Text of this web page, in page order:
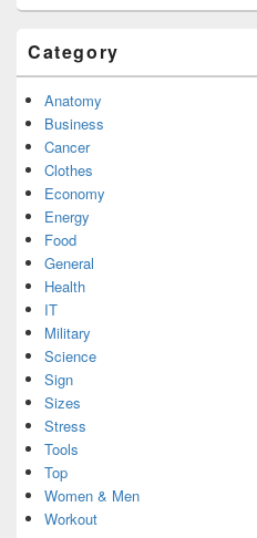
Category
Anatomy
Business
Cancer
Clothes
Economy
Energy
Food
General
Health
IT
Military
Science
Sign
Sizes
Stress
Tools
Top
Women & Men
Workout